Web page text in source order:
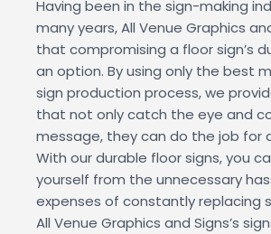
Having been in the sign-making
many years, All Venue Graphics
that compromising a floor sign’s
an option. By using only the best
sign production process, we
that not only catch the eye and
message, they can do the job for
With our durable floor signs, you
yourself from the unnecessary
expenses of constantly replacing
All Venue Graphics and Signs’s